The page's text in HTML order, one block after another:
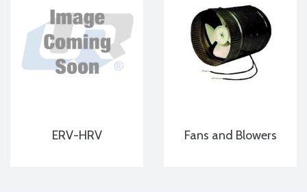
ERV-HRV Fans and Blowers